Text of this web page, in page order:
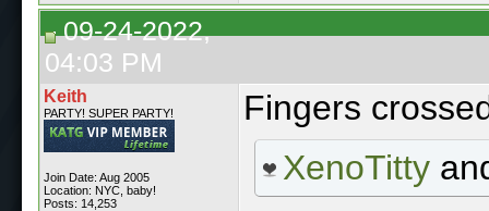
09-24-2022,
04:03 PM
Keith
PARTY! SUPER PARTY!
Join Date: Aug 2005
Location: NYC, baby!
Posts: 14,253
Fingers
XenoTitty